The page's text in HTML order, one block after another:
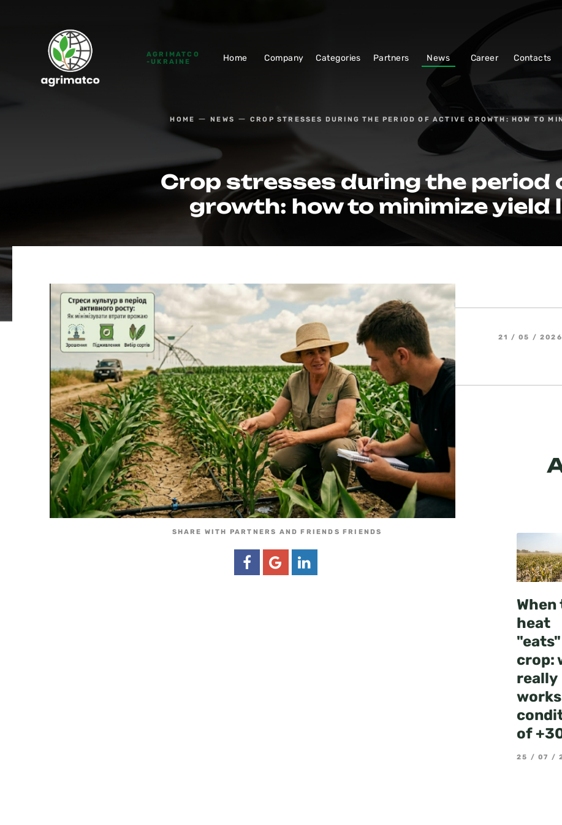
AGRIMATCO
-UKRAINE
Home Company Categories Partners News Career Contacts
HOME NEWS CROP STRESSES DURING THE PERIOD OF ACTIVE GROWTH: HOW TO
Crop stresses during the period
growth: how to minimize yield
SHARE WITH PARTNERS AND FRIENDS FRIENDS
21 / 05 / 2026
When
heat
crop:
really
of
25 / 07 /